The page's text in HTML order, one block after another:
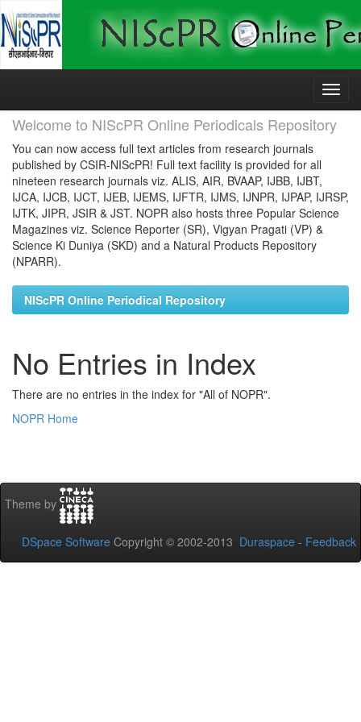
Skip
Welcome to NIScPR Online Periodicals Repository
You can now access full text articles from research journals
published by CSIR-NIScPR! Full text facility is provided for all
nineteen research journals viz. ALIS, AIR, BVAAP, IJBB, IJBT,
IJCA, IJCB, IJCT, IJEB, IJEMS, IJFTR, IJMS, IJNPR, IJPAP, IJRSP,
IJTK, JIPR, JSIR & JST. NOPR also hosts three Popular Science
Magazines viz. Science Reporter (SR), Vigyan Pragati (VP) &
Science Ki Duniya (SKD) and a Natural Products Repository
(NPARR).
NIScPR Online Periodical Repository
No Entries in Index
There are no entries in the index for "All of NOPR".
NOPR Home
Theme by
DSpace Software Copyright © 2002-2013 Duraspace - Feedback